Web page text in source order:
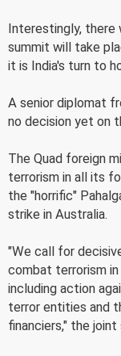
Interestingly, there
summit will take
it is India's turn to
A senior diplomat
no decision yet on
The Quad foreign
terrorism in all its
the "horrific"
strike in Australia.
"We call for
combat terrorism
including action
terror entities and
financiers," the